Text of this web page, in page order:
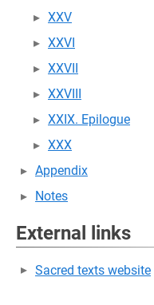
XXV
XXVI
XXVII
XXVIII
XXIX. Epilogue
XXX
Appendix
Notes
External links
Sacred texts website